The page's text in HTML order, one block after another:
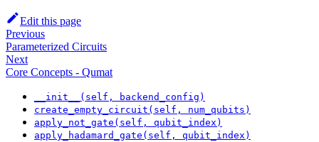
Edit this page
Previous
Parameterized Circuits
Next
Core Concepts - Qumat
__init__(self, backend_config)
create_empty_circuit(self, num_qubits)
apply_not_gate(self, qubit_index)
apply_hadamard_gate(self, qubit_index)